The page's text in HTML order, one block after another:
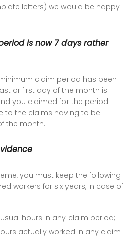
letters) we would be happy
is now 7 days rather
claim period has been
or first day of the month is
you claimed for the period
to the claims having to be
the month.
you must keep the following
workers for six years, in case of
hours in any claim period;
actually worked in any claim